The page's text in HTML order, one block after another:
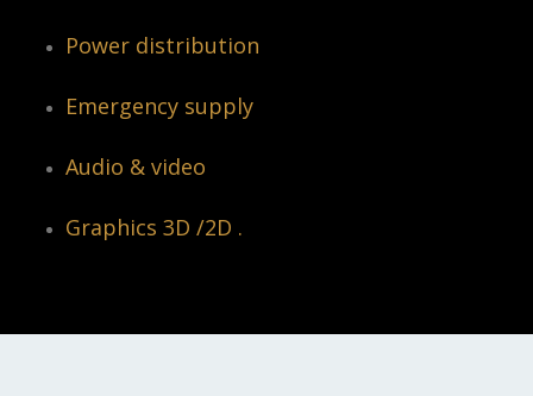
Power distribution
Emergency supply
Audio & video
Graphics 3D /2D .